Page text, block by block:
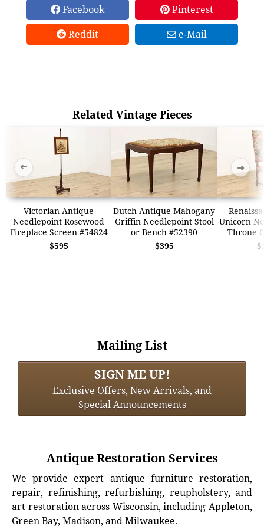
Facebook
Pinterest
Reddit
e-Mail
Related Vintage Pieces
Victorian Antique
Needlepoint Rosewood
Fireplace Screen #54824
$595
Dutch Antique Mahogany
Griffin Needlepoint Stool
or Bench #52390
$395
Unicorn
Throne
➜ ➜
Mailing List
SIGN ME UP!
Exclusive Offers, New Arrivals, and
Special Announcements
Antique Restoration Services
We provide expert antique furniture restoration,
repair, refinishing, refurbishing, reupholstery, and
art restoration across Wisconsin, including Appleton,
Green Bay, Madison, and Milwaukee.